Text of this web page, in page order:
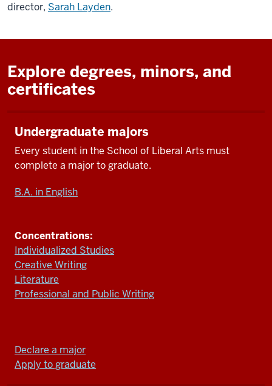
director, Sarah Layden.
Explore degrees, minors, and
certificates
Undergraduate majors
Every student inthe School of Liberal Arts must
complete a majortograduate.
B.A. in English
Concentrations:
Individualized Studies
Creative Writing
Literature
Professional and Public Writing
Declare a major
Apply to graduate